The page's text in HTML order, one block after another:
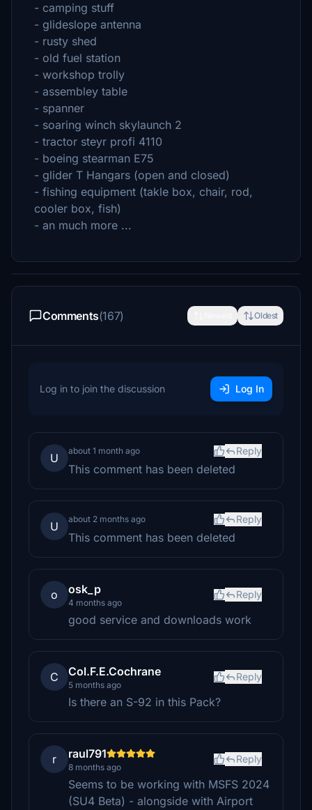
- camping stuff
- glideslope antenna
- rusty shed
- old fuel station
- workshop trolly
- assembley table
- spanner
- soaring winch skylaunch 2
- tractor steyr profi 4110
- boeing stearman E75
- glider T Hangars (open and closed)
- fishing equipment (takle box, chair, rod,
cooler box, fish)
- an much more ...
Comments(167) Oldest
Log in to join the discussion Log In
U
about 1 month ago Reply
This comment has been deleted
U
about 2 months ago Reply
This comment has been deleted
o osk_p
4 months ago
Reply
good service and downloads work
C Col.F.E.Cochrane
5 months ago
Reply
Is there an S-92 in this Pack?
r raul791
8 months ago
Reply
Seems to be working with MSFS 2024
(SU4 Beta) - alongside with Airport